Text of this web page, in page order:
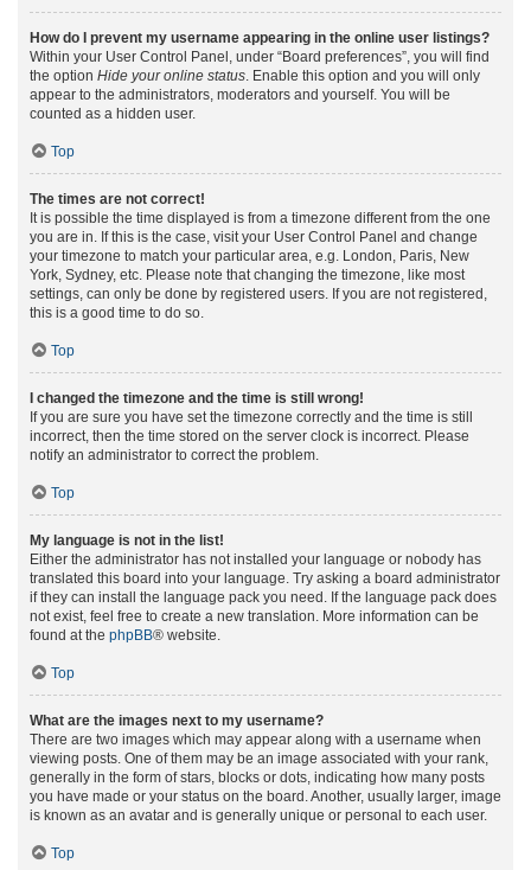
How do I prevent my username appearing in the online user listings?
Within your User Control Panel, under “Board preferences”, you will find
the option Hide your online status. Enable this option and you will only
appear to the administrators, moderators and yourself. You will be
counted as a hidden user.
Top
The times are not correct!
It is possible the time displayed is from a timezone different from the one
you are in. If this is the case, visit your User Control Panel and change
your timezone to match your particular area, e.g. London, Paris, New
York, Sydney, etc. Please note that changing the timezone, like most
settings, can only be done by registered users. If you are not registered,
this is a good time to do so.
Top
I changed the timezone and the time is still wrong!
If you are sure you have set the timezone correctly and the time is still
incorrect, then the time stored on the server clock is incorrect. Please
notify an administrator to correct the problem.
Top
My language is not in the list!
Either the administrator has not installed your language or nobody has
translated this board into your language. Try asking a board administrator
if they can install the language pack you need. If the language pack does
not exist, feel free to create a new translation. More information can be
found at the phpBB® website.
Top
What are the images next to my username?
There are two images which may appear along with a username when
viewing posts. One of them may be an image associated with your rank,
generally in the form of stars, blocks or dots, indicating how many posts
you have made or your status on the board. Another, usually larger, image
is known as an avatar and is generally unique or personal to each user.
Top